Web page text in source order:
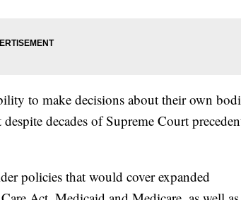
to make decisions about their own
decades of Supreme Court
policies that would cover expanded